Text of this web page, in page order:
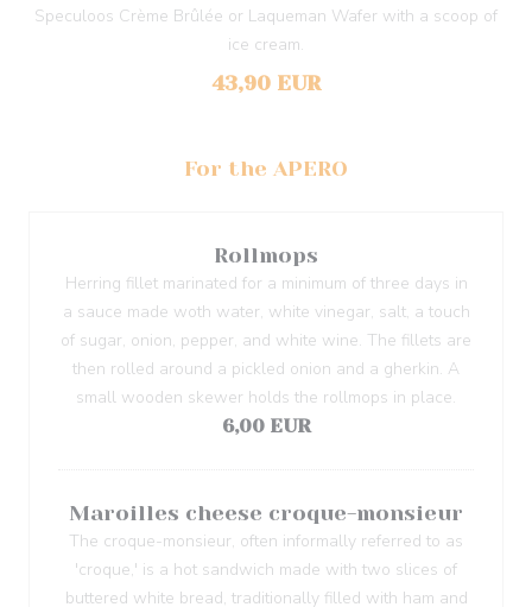
Speculoos Crème Brûlée or Laqueman Wafer with a scoop of
ice cream.
43,90 EUR
For the APERO
Rollmops
Herring fillet marinated for a minimum of three days in
a sauce made woth water, white vinegar, salt, a touch
of sugar, onion, pepper, and white wine. The fillets are
then rolled around a pickled onion and a gherkin. A
small wooden skewer holds the rollmops in place.
6,00 EUR
Maroilles cheese croque-monsieur
The croque-monsieur, often informally referred to as
'croque,' is a hot sandwich made with two slices of
buttered white bread, traditionally filled with ham and